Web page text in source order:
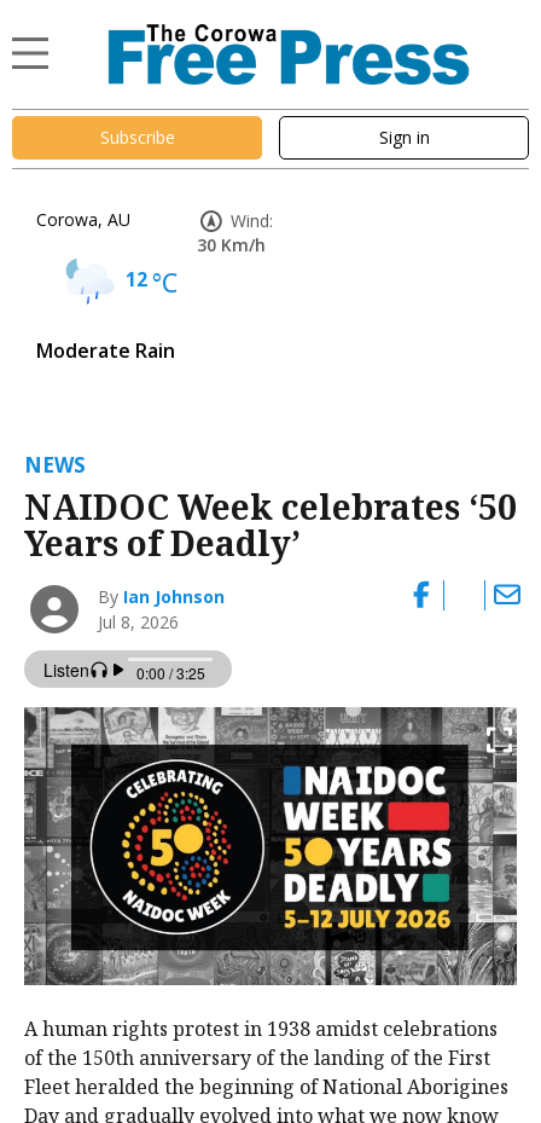
Subscribe Sign in
Corowa, AU
12°C
Moderate Rain
Wind:
30 Km/h
NEWS
NAIDOC Week celebrates ‘50
Years of Deadly’
By Ian Johnson
Jul 8, 2026
A human rights protest in 1938 amidst celebrations
of the 150th anniversary of the landing of the First
Fleet heralded the beginning of National Aborigines
Day and gradually evolved into what we now know